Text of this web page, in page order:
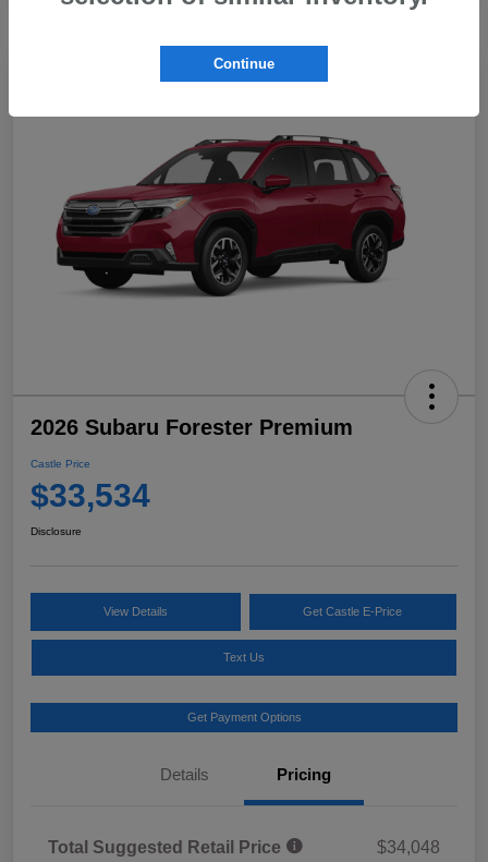
2026 Subaru Forester Premium
Castle Price
$33,534
Disclosure
View Details Get Castle E-Price
Text Us
Get Payment Options
Details Pricing
Total Suggested Retail Price
$34,048
Continue